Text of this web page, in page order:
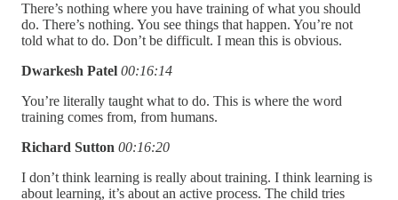
There’s nothing where you have training of what you should
do. There’s nothing. You see things that happen. You’re not
told what to do. Don’t be difficult. I mean this is obvious.
Dwarkesh Patel 00:16:14
You’re literally taught what to do. This is where the word
training comes from, from humans.
Richard Sutton 00:16:20
I don’t think learning is really about training. I think learning is
about learning, it’s about an active process. The child tries